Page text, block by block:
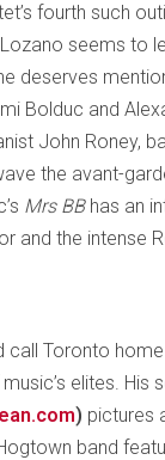
fourth such
seems to
deserves
Bolduc and
John Roney,
the avant-
Mrs BB has an
and the intense
call Toronto
elites. His
) pictures
band